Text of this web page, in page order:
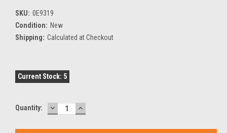
SKU: 0E9319
Condition: New
Shipping: Calculated at Checkout
Current Stock: 5
Quantity: DECREASE
QUANTITY:
INCREASE
QUANTITY: